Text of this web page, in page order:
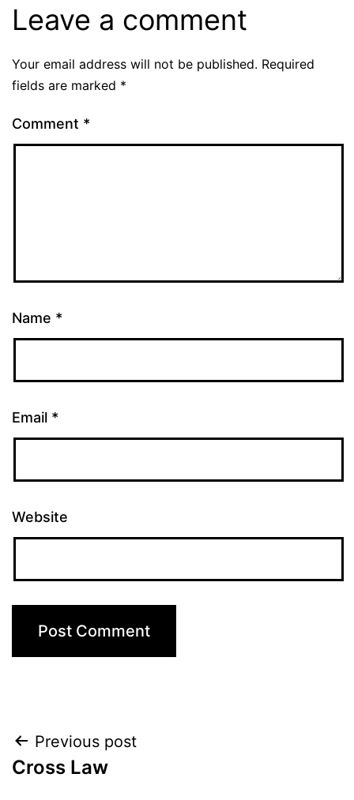
Leave a comment
Your email address will not be published. Required
fields are marked *
Comment *
Name *
Email *
Website
Post
navigation
Previous post
Cross Law